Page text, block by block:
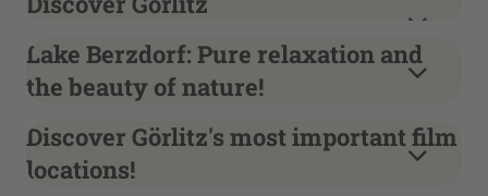
Lake Berzdorf: Pure relaxation and
the beauty of nature!
Discover Görlitz's most important film
locations!